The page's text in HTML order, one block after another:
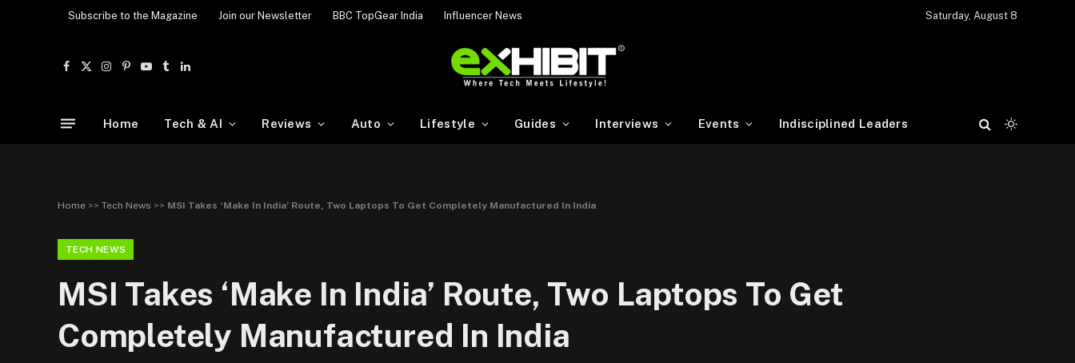
Subscribe to the Magazine Join our Newsletter BBC TopGear India Influencer News Saturday, August 8
Facebook
X
Instagram
Pinterest
YouTube
TumblrLinkedIn
Home Tech & AI Reviews Auto Lifestyle Guides Interviews Events Indisciplined Leaders
Home >> Tech News >> MSI Takes ‘Make In India’ Route, Two Laptops To Get Completely Manufactured In India
TECH NEWS
MSI Takes ‘Make In India’ Route, Two Laptops To Get
Completely Manufactured In India